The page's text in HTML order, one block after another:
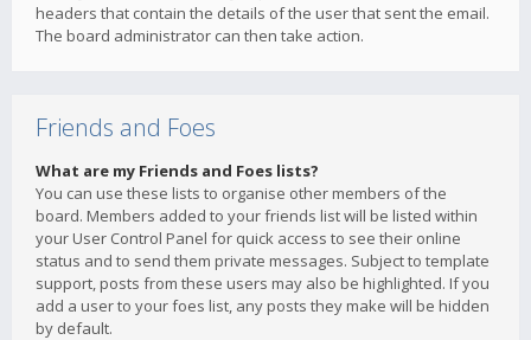
headers that contain the details of the user that sent the email.
The board administrator can then take action.
Friends and Foes
What are my Friends and Foes lists?
You can use these lists to organise other members of the
board. Members added to your friends list will be listed within
your User Control Panel for quick access to see their online
status and to send them private messages. Subject to template
support, posts from these users may also be highlighted. If you
add a user to your foes list, any posts they make will be hidden
by default.